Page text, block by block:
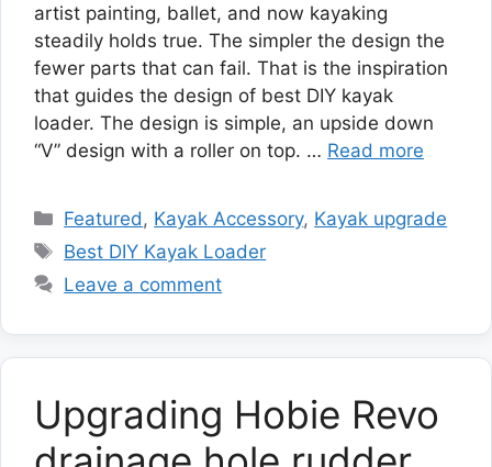
artist painting, ballet, and now kayaking
steadily holds true. The simpler the design the
fewer parts that can fail. That is the inspiration
that guides the design of best DIY kayak
loader. The design is simple, an upside down
“V” design with a roller on top. … Read more
Categories
Featured , Kayak Accessory, Kayak upgrade
Tags
Best DIY Kayak Loader
Leave a comment
Upgrading Hobie Revo